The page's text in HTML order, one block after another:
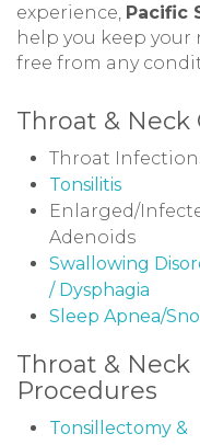
experience, Pacific
help you keep
free from any
Throat & Neck
Throat
Tonsilitis
Enlarged/
Adenoids
Swallowing
/ Dysphagia
Sleep Apnea/
Throat & Neck
Procedures
Tonsillectomy &